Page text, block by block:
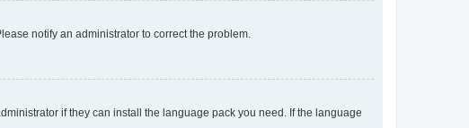
notify an administrator to correct the problem.
if they can install the language pack you need. If the language